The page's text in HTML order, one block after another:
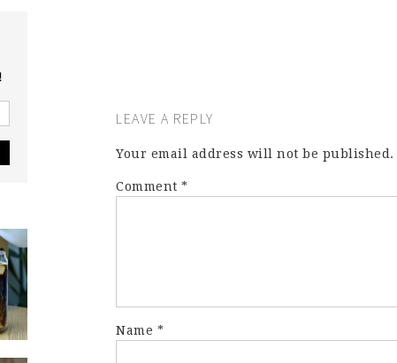
LEAVE A REPLY
Your email address will not be published.
Comment *
Name *